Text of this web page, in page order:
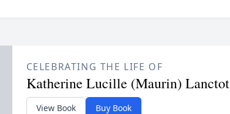
CELEBRATING THE LIFE OF
Katherine Lucille (Maurin) Lanctot
View Book Buy Book